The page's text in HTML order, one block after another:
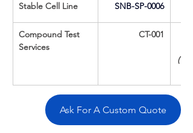
Stable Cell Line SNB-SP-0006
Compound Test
Services
CT-001
(Up
Ask For A Custom Quote